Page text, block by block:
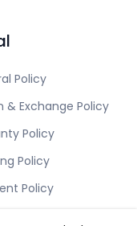
Policy
& Exchange Policy
Policy
Policy
Policy